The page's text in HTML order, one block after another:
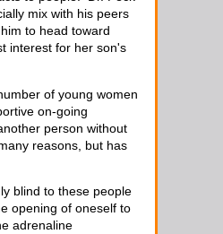
mix with his peers
to head toward
interest for her son's
of young women
on-going
person without
reasons, but has
blind to these people
opening of oneself to
adrenaline